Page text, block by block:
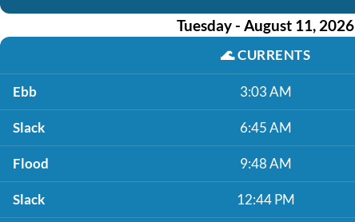
Tuesday - August 11, 2026
🌊CURRENTS
Ebb 3:03 AM
Slack 6:45 AM
Flood 9:48 AM
Slack 12:44 PM